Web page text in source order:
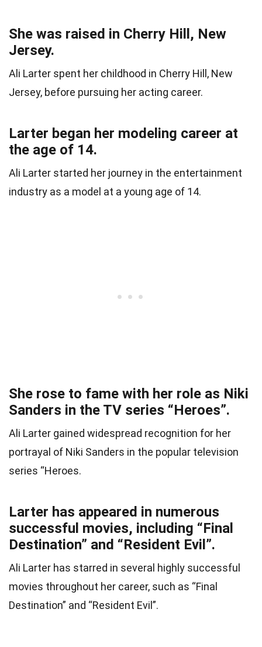
She was raised in Cherry Hill, New
Jersey.
Ali Larter spent her childhood in Cherry Hill, New
Jersey, before pursuing her acting career.
Larter began her modeling career at
the age of 14.
Ali Larter started her journey in the entertainment
industry as a model at a young age of 14.
She rose to fame with her role as Niki
Sanders in the TV series “Heroes”.
Ali Larter gained widespread recognition for her
portrayal of Niki Sanders in the popular television
series “Heroes.
Larter has appeared in numerous
successful movies, including “Final
Destination” and “Resident Evil”.
Ali Larter has starred in several highly successful
movies throughout her career, such as “Final
Destination” and “Resident Evil”.